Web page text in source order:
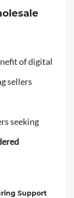
of digital
sellers
seeking
Support